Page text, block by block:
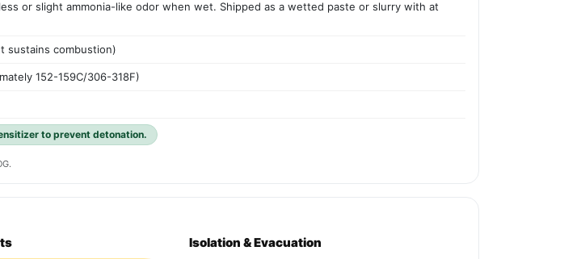
or slight ammonia-like odor when wet. Shipped as a wetted paste or slurry with at
sustains combustion)
152-159C/306-318F)
to prevent detonation.
Isolation & Evacuation